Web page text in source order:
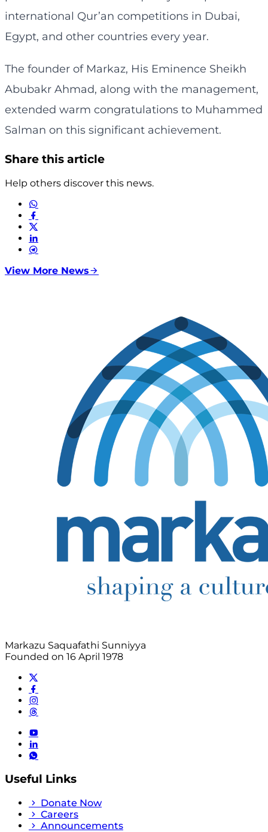
international Qur’an competitions in Dubai,
Egypt, and other countries every year.
The founder of Markaz, His Eminence Sheikh
Abubakr Ahmad, along with the management,
extended warm congratulations to Muhammed
Salman on this significant achievement.
Share this article
Help others discover this news.
View More News
Markazu Saquafathi Sunniyya
Founded on 16 April 1978
Useful Links
Donate Now
Careers
Announcements